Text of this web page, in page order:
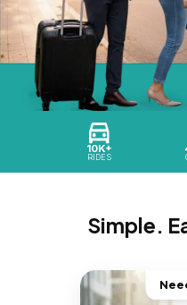
10K+
RIDES
Simple.